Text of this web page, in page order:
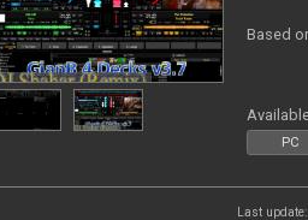
Based
PC
Last